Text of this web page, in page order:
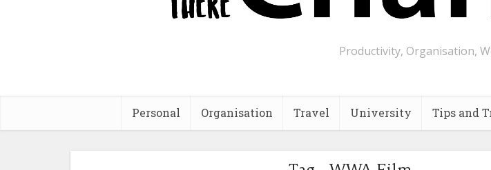
Productivity, Organisation,
Personal Organisation Travel University Tips and